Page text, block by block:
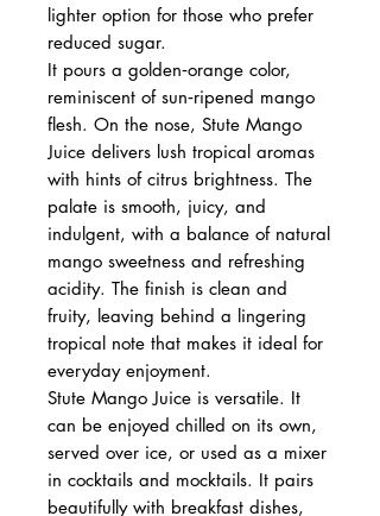
lighter option for those who prefer
reduced sugar.
It pours a golden‑orange color,
reminiscent of sun‑ripened mango
flesh. On the nose, Stute Mango
Juice delivers lush tropical aromas
with hints of citrus brightness. The
palate is smooth, juicy, and
indulgent, with a balance of natural
mango sweetness and refreshing
acidity. The finish is clean and
fruity, leaving behind a lingering
tropical note that makes it ideal for
everyday enjoyment.
Stute Mango Juice is versatile. It
can be enjoyed chilled on its own,
served over ice, or used as a mixer
in cocktails and mocktails. It pairs
beautifully with breakfast dishes,